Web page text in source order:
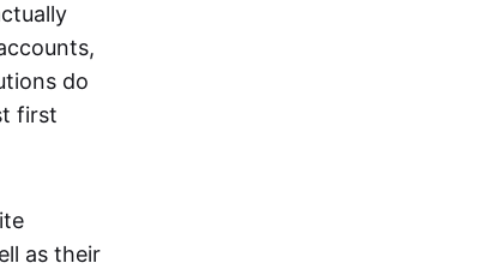
do
first
as their